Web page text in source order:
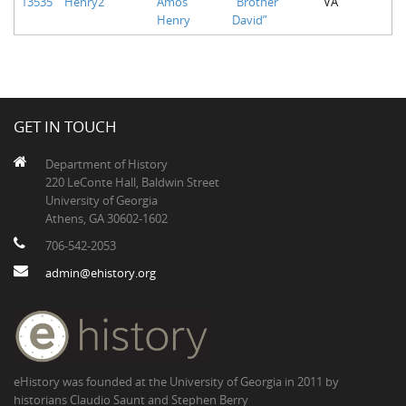
Henry
David”
GET IN TOUCH
Department of History
220 LeConte Hall, Baldwin Street
University of Georgia
Athens, GA 30602-1602
706-542-2053
admin@ehistory.org
eHistory was founded at the University of Georgia in 2011 by
historians Claudio Saunt and Stephen Berry